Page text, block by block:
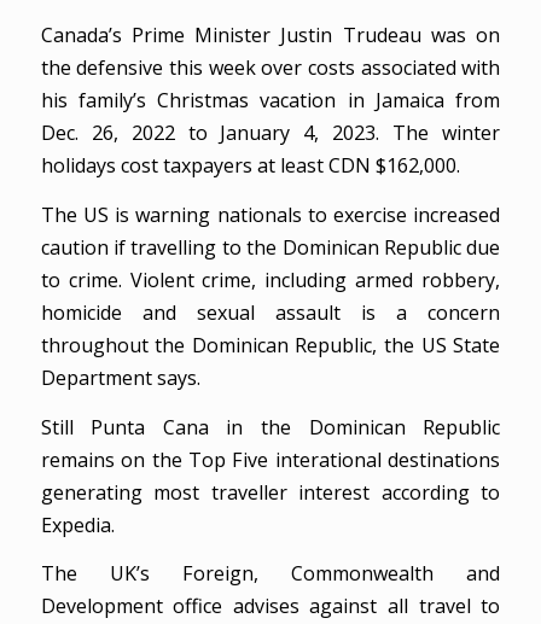
Canada’s Prime Minister Justin Trudeau was on
the defensive this week over costs associated with
his family’s Christmas vacation in Jamaica from
Dec. 26, 2022 to January 4, 2023. The winter
holidays cost taxpayers at least CDN $162,000.
The US is warning nationals to exercise increased
caution if travelling to the Dominican Republic due
to crime. Violent crime, including armed robbery,
homicide and sexual assault is a concern
throughout the Dominican Republic, the US State
Department says.
Still Punta Cana in the Dominican Republic
remains on the Top Five interational destinations
generating most traveller interest according to
Expedia.
The UK’s Foreign, Commonwealth and
Development office advises against all travel to